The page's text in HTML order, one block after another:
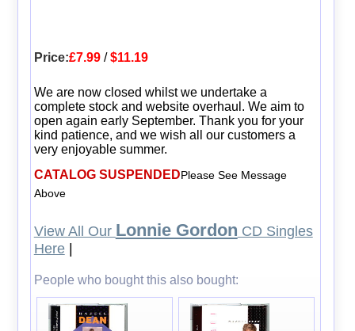
Price:£7.99/$11.19
We are now closed whilst we undertake a
complete stock and website overhaul. We aim to
open again early September. Thank you for your
kind patience, and we wish all our customers a
very enjoyable summer.
CATALOG SUSPENDEDPlease See Message
Above
View All Our Lonnie Gordon CD Singles
Here|
People who bought this also bought: